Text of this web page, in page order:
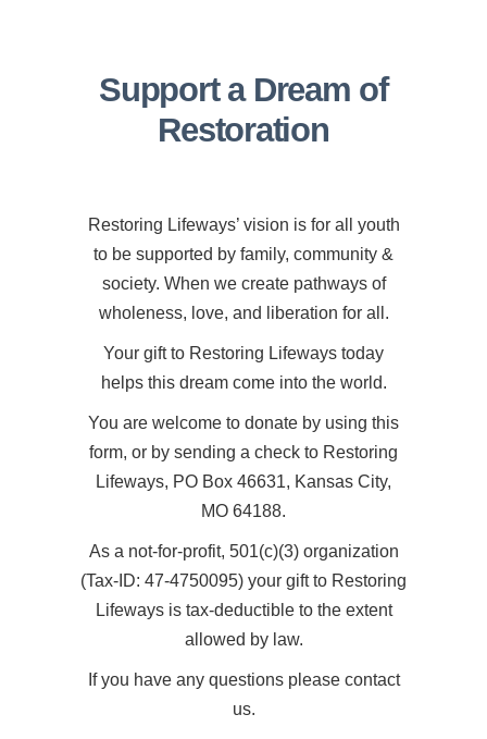
Support a Dream of
Restoration
Restoring Lifeways’ vision is for all youth
to be supported by family, community &
society. When we create pathways of
wholeness, love, and liberation for all.
Your gift to Restoring Lifeways today
helps this dream come into the world.
You are welcome to donate by using this
form, or by sending a check to Restoring
Lifeways, PO Box 46631, Kansas City,
MO 64188.
As a not-for-profit, 501(c)(3) organization
(Tax-ID: 47-4750095) your gift to Restoring
Lifeways is tax-deductible to the extent
allowed by law.
If you have any questions please contact
us.